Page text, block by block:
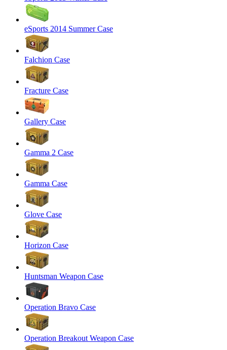
eSports 2014 Summer Case
Falchion Case
Fracture Case
Gallery Case
Gamma 2 Case
Gamma Case
Glove Case
Horizon Case
Huntsman Weapon Case
Operation Bravo Case
Operation Breakout Weapon Case